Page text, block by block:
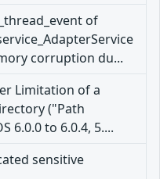
of
corruption du...
Limitation of a
("Path
6.0.0 to 6.0.4, 5....
sensitive